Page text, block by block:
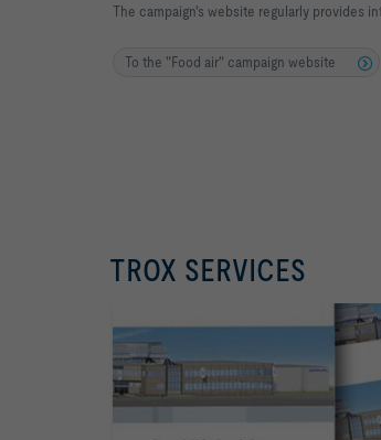
The campaign's website regularly provides
To the "Food air" campaign website
TROX SERVICES